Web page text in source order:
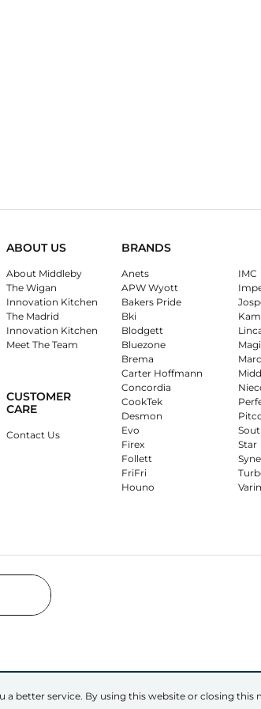
ABOUT US
About Middleby
The Wigan
Innovation Kitchen
The Madrid
Innovation Kitchen
Meet The Team
CUSTOMER
CARE
Contact Us
BRANDS
Anets
APW Wyott
Bakers Pride
Bki
Blodgett
Bluezone
Brema
Carter Hoffmann
Concordia
CookTek
Desmon
Evo
Firex
Follett
FriFri
Houno
IMC
Star
a better service. By using this website or closing this